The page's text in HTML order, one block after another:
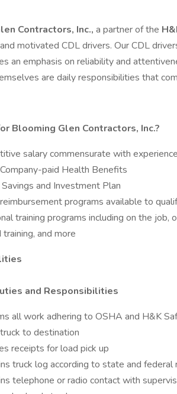
Contractors, Inc., a partner of the
motivated CDL drivers. Our CDL
an emphasis on reliability and
are daily responsibilities that
Blooming Glen Contractors, Inc.?
salary commensurate with experience
paid Health Benefits
and Investment Plan
programs available to
training programs including on the job,
and more
and Responsibilities
all work adhering to OSHA and H&K
to destination
receipts for load pick up
truck log according to state and
telephone or radio contact with